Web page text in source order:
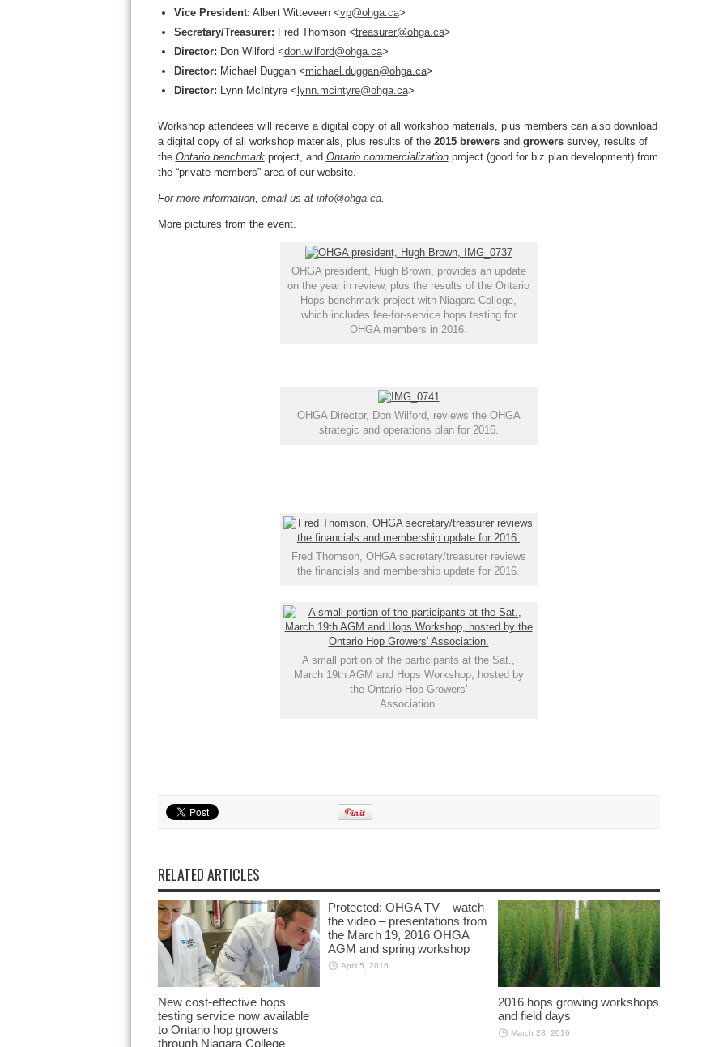
Vice President: Albert Witteveen <vp@ohga.ca>
Secretary/Treasurer: Fred Thomson <treasurer@ohga.ca>
Director: Don Wilford <don.wilford@ohga.ca>
Director: Michael Duggan <michael.duggan@ohga.ca>
Director: Lynn McIntyre < lynn.mcintyre@ohga.ca>
Workshop attendees will receive a digital copy of all workshop materials, plus members can also download
a digital copy of all workshop materials, plus results of the 2015 brewersand growerssurvey, results of
the Ontario benchmarkproject, and Ontario commercializationproject (good for biz plan development) from
the “private members” area of our website.
For more information, email us at info@ohga.ca.
More pictures from the event.
OHGA president, Hugh Brown, provides an update
on the year in review, plus the results of the Ontario
Hops benchmark project with Niagara College,
which includes fee-for-service hops testing for
OHGA members in 2016.
OHGA Director, Don Wilford, reviews the OHGA
strategic and operations plan for 2016.
Fred Thomson, OHGA secretary/treasurer reviews
the financials and membership update for 2016.
A small portion of the participants at the Sat.,
March 19th AGM and Hops Workshop, hosted by
the Ontario Hop Growers’
Association.
RELATED ARTICLES
New cost-effective hops
testing service now available
to Ontario hop growers
through Niagara College
Protected: OHGA TV – watch
the video – presentations from
the March 19, 2016 OHGA
AGM and spring workshop
April 5, 2016
2016 hops growing workshops
and field days
March 28, 2016